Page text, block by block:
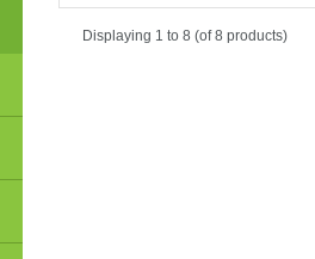
Displaying 1 to 8 (of8 products)